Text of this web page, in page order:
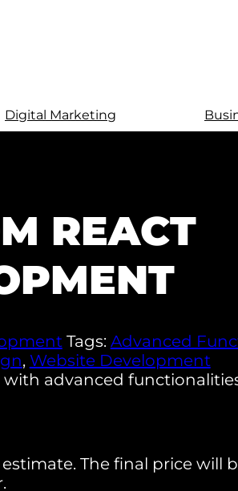
Digital Marketing
REACT
Tags: Advanced
, Website Development
advanced
The final price will